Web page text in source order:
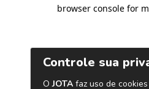
browser console for